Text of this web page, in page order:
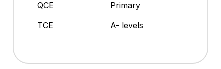
QCE
Primary
TCE
A- levels